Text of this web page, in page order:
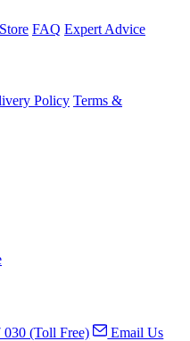
FAQ Expert Advice
Policy Terms &
(Toll Free)
Email Us